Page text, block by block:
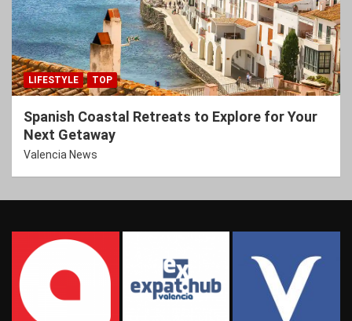
LIFESTYLE TOP
Spanish Coastal Retreats to Explore for Your
Next Getaway
Valencia News